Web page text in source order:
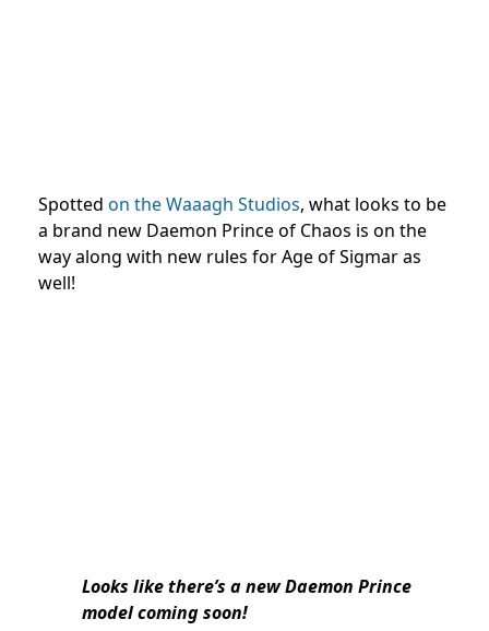
Spotted on the Waaagh Studios, what looks to be
a brand new Daemon Prince of Chaos is on the
way along with new rules for Age of Sigmar as
well!
Looks like there’s a new Daemon Prince
model coming soon!